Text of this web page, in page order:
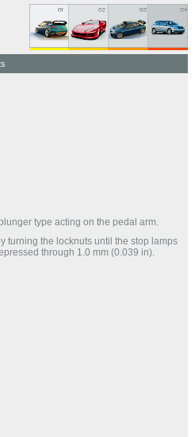
type acting on the pedal arm.
turning the locknuts until the stop lamps
through 1.0 mm (0.039 in).